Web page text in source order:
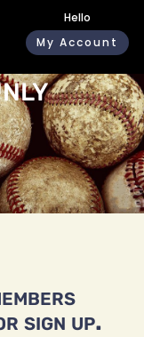
Hello
My Account
sign up.